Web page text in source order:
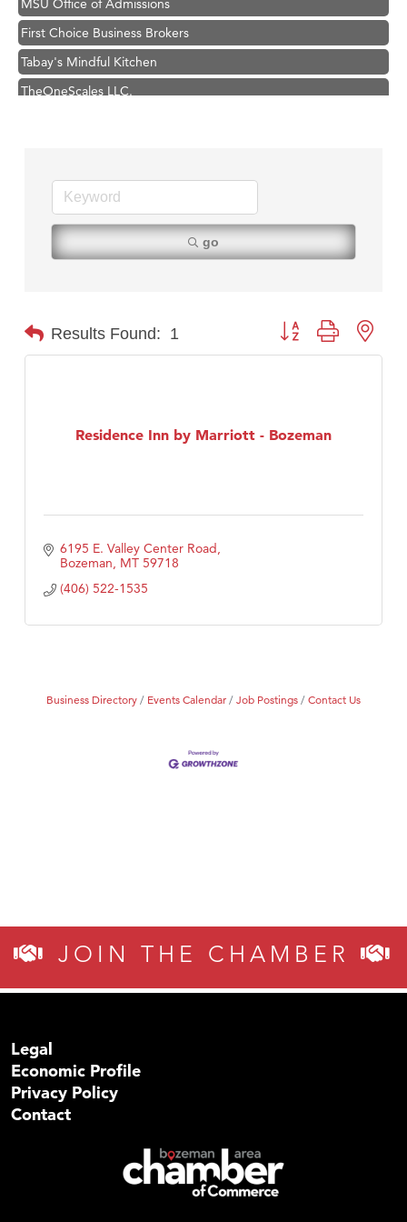
First Choice Business Brokers
Tabay's Mindful Kitchen
TheOneScales LLC.
Great White Construction
Karen Stelmak
Ascend Financial Group
Roers Companies
First Choice Business Brokers
Visit Tanzania
Primary Caring
go
Results Found: 1 Button group with
Residence Inn by Marriott - Bozeman
6195 E. Valley Center Road
Bozeman MT 59718
(406) 522-1535
Business Directory Events Calendar Job Postings Contact Us
JOIN THE CHAMBER
Legal
Economic Profile
Privacy Policy
Contact